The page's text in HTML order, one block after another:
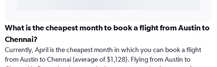
What is the cheapest month to book a flight from Austin to
Chennai?
Currently, April is the cheapest month in which you can book a flight
from Austin to Chennai (average of $1,128). Flying from Austin to